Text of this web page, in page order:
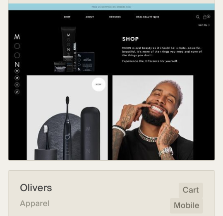
Olivers
Apparel
Cart
Mobile